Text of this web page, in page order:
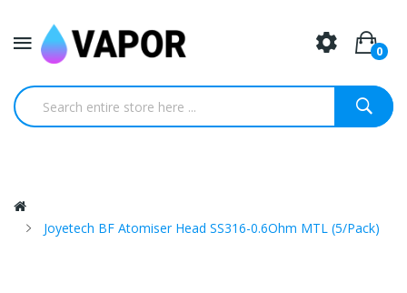
0
Joyetech BF Atomiser Head SS316-0.6Ohm MTL (5/pack)